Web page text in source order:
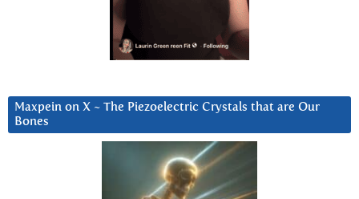
Maxpein on X ~ The Piezoelectric Crystals that are Our
Bones